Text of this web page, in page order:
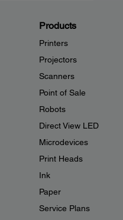
Products
Printers
Projectors
Scanners
Point of Sale
Robots
Direct View LED
Microdevices
Print Heads
Ink
Paper
Service Plans